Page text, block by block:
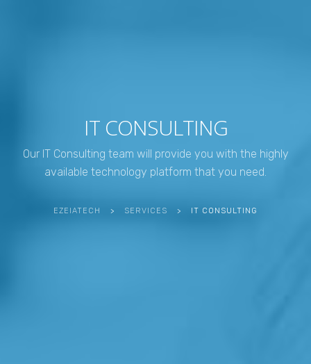
IT CONSULTING
Our IT Consulting team will provide you with the highly
available technology platform that you need.
EZEIATECH > SERVICES > IT CONSULTING